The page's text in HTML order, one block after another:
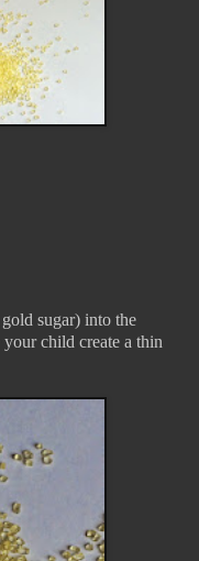
sugar) into the
child create a thin